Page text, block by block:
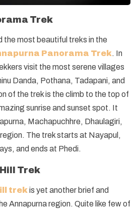
Trek
the most beautiful treks in the
Panorama Trek. In
visit the most serene villages
Danda, Pothana, Tadapani, and
of the trek is the climb to the top of
sunrise and sunset spot. It
Machapuchhre, Dhaulagiri,
The trek starts at Nayapul,
and ends at Phedi.
Trek
trekis yet another brief and
Annapurna region. Quite like few of